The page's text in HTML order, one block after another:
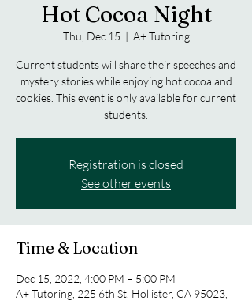
Hot Cocoa Night
Thu, Dec 15
  |
A+ Tutoring
Current students will share their speeches and
mystery stories while enjoying hot cocoa and
cookies. This event is only available for current
students.
Registration is closed
See other events
Time & Location
Dec 15, 2022, 4:00 PM – 5:00 PM
A+ Tutoring, 225 6th St, Hollister, CA 95023,